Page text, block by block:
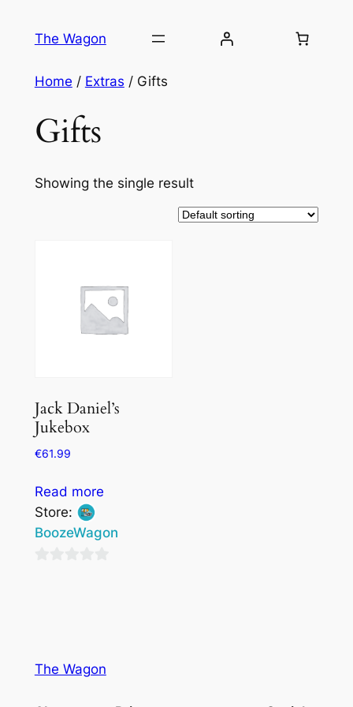
The Wagon
Home / Extras / Gifts
Gifts
Showing the single result
Jack Daniel’s
Jukebox
€61.99
Read more
Store:
BoozeWagon
The Wagon